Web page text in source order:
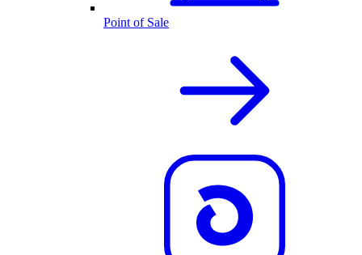
Point of Sale